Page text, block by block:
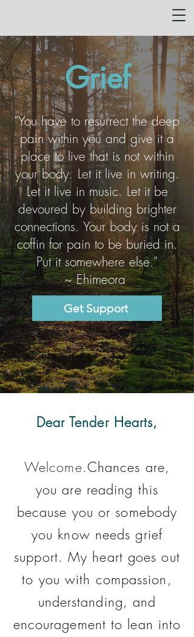
Grief
"You have to resurrect the deep
pain within you and give it a
place to live that is not within
your body. Let it live in writing.
Let it live in music. Let it be
devoured by building brighter
connections. Your body is not a
coffin for pain to be buried in.
Put it somewhere else."
~ Ehimeora
Get Support
Dear Tender Hearts,
Welcome.Chances are,
you are reading this
because you or somebody
you know needs grief
support. My heart goes out
to you with compassion,
understanding, and
encouragement to lean into